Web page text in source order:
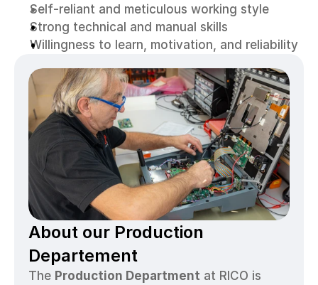
Self-reliant and meticulous working style
Strong technical and manual skills
Willingness to learn, motivation, and reliability
About our Production
Departement
The Production Department at RICO is